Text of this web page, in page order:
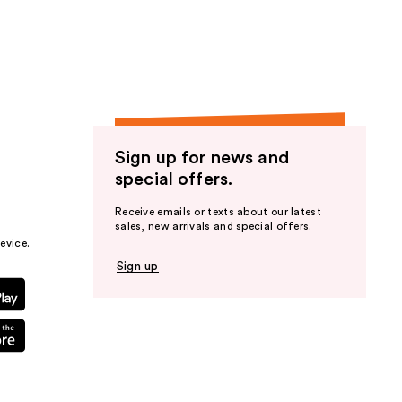
Sign up for news and
special offers.
Receive emails or texts about our latest
sales, new arrivals and special offers.
Sign up